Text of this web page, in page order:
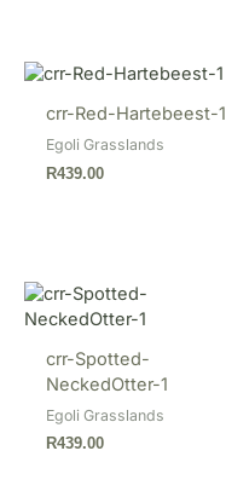
crr-Red-Hartebeest-1
Egoli Grasslands
R439.00
crr-Spotted-
NeckedOtter-1
Egoli Grasslands
R439.00